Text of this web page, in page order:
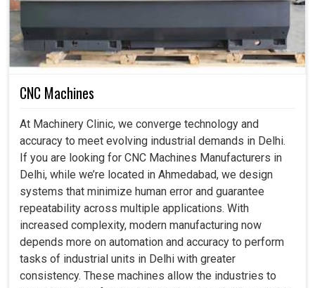
without major disruptions.
CNC Machines
At Machinery Clinic, we converge technology and
accuracy to meet evolving industrial demands in Delhi.
If you are looking for CNC Machines Manufacturers in
Delhi, while we’re located in Ahmedabad, we design
systems that minimize human error and guarantee
repeatability across multiple applications. With
increased complexity, modern manufacturing now
depends more on automation and accuracy to perform
tasks of industrial units in Delhi with greater
consistency. These machines allow the industries to